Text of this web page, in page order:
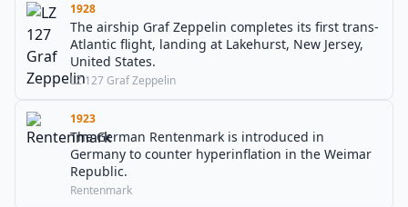
1928
The airship Graf Zeppelin completes its first trans-
Atlantic flight, landing at Lakehurst, New Jersey,
United States.
LZ 127 Graf Zeppelin
1923
The German Rentenmark is introduced in
Germany to counter hyperinflation in the Weimar
Republic.
Rentenmark